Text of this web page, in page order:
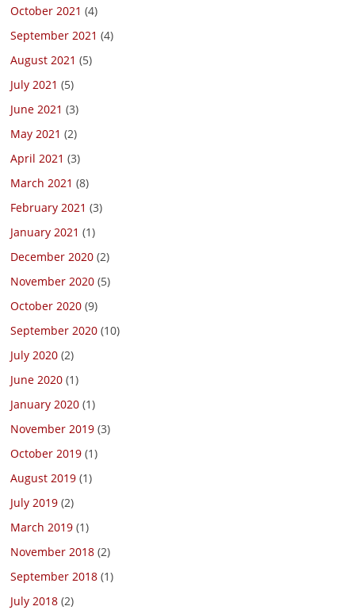
October 2021 (4)
September 2021 (4)
August 2021 (5)
July 2021 (5)
June 2021 (3)
May 2021 (2)
April 2021 (3)
March 2021 (8)
February 2021 (3)
January 2021 (1)
December 2020 (2)
November 2020 (5)
October 2020 (9)
September 2020 (10)
July 2020 (2)
June 2020 (1)
January 2020 (1)
November 2019 (3)
October 2019 (1)
August 2019 (1)
July 2019 (2)
March 2019 (1)
November 2018 (2)
September 2018 (1)
July 2018 (2)